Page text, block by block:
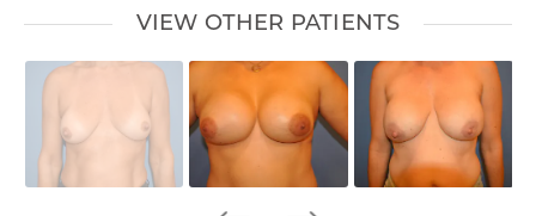
VIEW OTHER PATIENTS